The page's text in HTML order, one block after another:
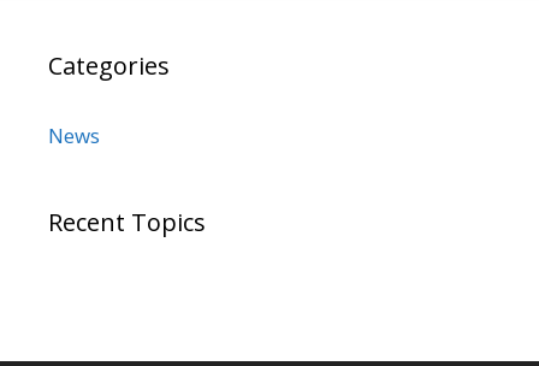
Categories
News
Recent Topics